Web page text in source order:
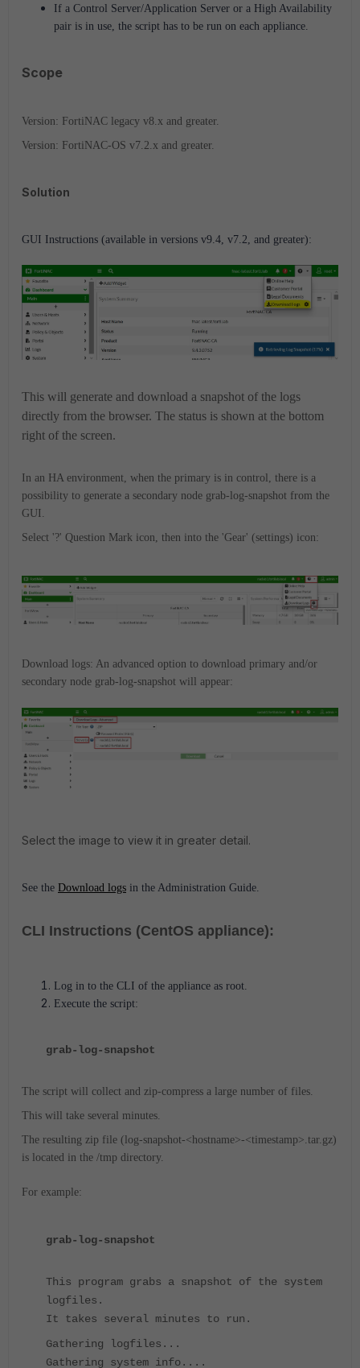
If a Control Server/Application Server or a High Availability
pair is in use, the script has to be run on each appliance.
Scope
Version: FortiNAC legacy v8.x and greater.
Version: FortiNAC-OS v7.2.x and greater.
Solution
GUI Instructions (available in versions v9.4, v7.2, and greater):
This will generate and download a snapshot of the logs
directly from the browser. The status is shown at the bottom
right of the screen.
In an HA environment, when the primary is in control, there is a
possibility to generate a secondary node grab-log-snapshot from the
GUI.
Select '?' Question Mark icon, then into the 'Gear' (settings) icon:
Download logs: An advanced option to download primary and/or
secondary node grab-log-snapshot will appear:
Select the image to view it in greater detail.
See the Download logs in the Administration Guide.
CLI Instructions (CentOS appliance):
Log in to the CLI of the appliance as root.
Execute the script:
grab-log-snapshot
The script will collect and zip-compress a large number of files.
This will take several minutes.
The resulting zip file (log-snapshot-<hostname>-<timestamp>.tar.gz)
is located in the /tmp directory.
For example:
grab-log-snapshot
This program grabs a snapshot of the system
logfiles.
It takes several minutes to run.
Gathering logfiles...
Gathering system info....